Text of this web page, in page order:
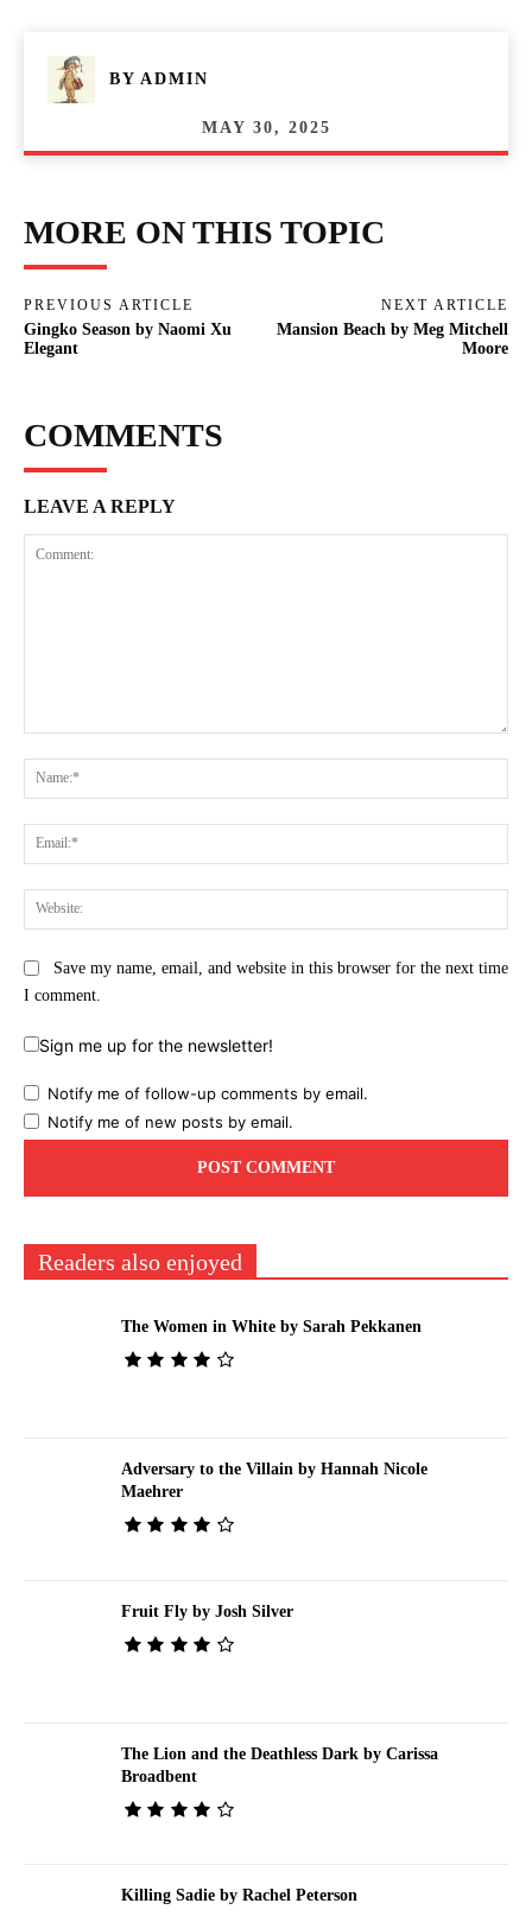
BY ADMIN
MAY 30, 2025
MORE ON THIS TOPIC
PREVIOUS ARTICLE
Gingko Season by Naomi Xu
Elegant
NEXT ARTICLE
Mansion Beach by Meg Mitchell
Moore
COMMENTS
LEAVE A REPLY
Save my name, email, and website in this browser for the next time
I comment.
Sign me up for the newsletter!
Notify me of follow-up comments by email.
Notify me of new posts by email.
Readers also enjoyed
The Women in White by Sarah Pekkanen
Adversary to the Villain by Hannah Nicole
Maehrer
Fruit Fly by Josh Silver
The Lion and the Deathless Dark by Carissa
Broadbent
Killing Sadie by Rachel Peterson